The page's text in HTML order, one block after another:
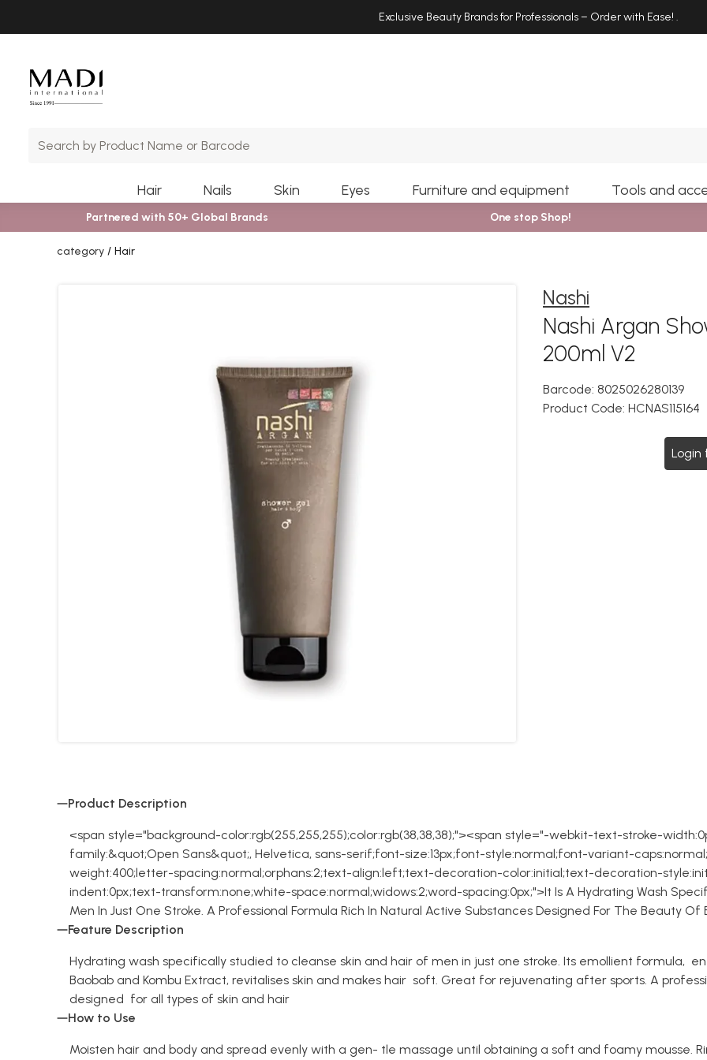
Exclusive Beauty Brands for Professionals – Order with Ease! .
Hair Nails Skin Eyes Furniture and equipment Tools and
Partnered with 50+ Global Brands One stop Shop!
category Hair
Nashi
Nashi Argan
200ml V2
Barcode: 8025026280139
Product Code: HCNAS115164
Login
Product Description
<span style="background-color:rgb(255,255,255);color:rgb(38,38,38);"><span style="-webkit-text-stroke-
family:&quot;Open Sans&quot;, Helvetica, sans-serif;font-size:13px;font-style:normal;font-variant-
weight:400;letter-spacing:normal;orphans:2;text-align:left;text-decoration-color:initial;text-decoration-
indent:0px;text-transform:none;white-space:normal;widows:2;word-spacing:0px;">It Is A Hydrating Wash
Men In Just One Stroke. A Professional Formula Rich In Natural Active Substances Designed For The Beauty
Feature Description
Hydrating wash specifically studied to cleanse skin and hair of men in just one stroke. Its emollient formula,
Baobab and Kombu Extract, revitalises skin and makes hair soft. Great for rejuvenating after sports. A
designed for all types of skin and hair
How to Use
Moisten hair and body and spread evenly with a gen- tle massage until obtaining a soft and foamy mousse.